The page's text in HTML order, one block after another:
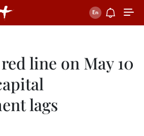
line on May 10
lags